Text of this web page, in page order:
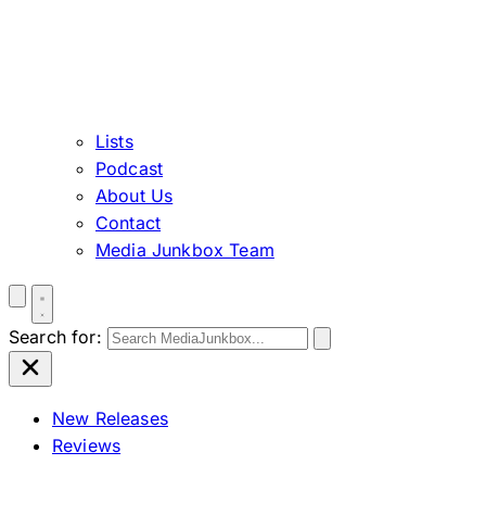
Lists
Podcast
About Us
Contact
Media Junkbox Team
Search for:
New Releases
Reviews